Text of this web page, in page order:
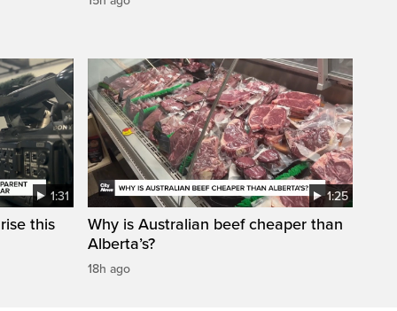
1:31
this
1:25
Why is Australian beef cheaper than
Alberta’s?
18h ago